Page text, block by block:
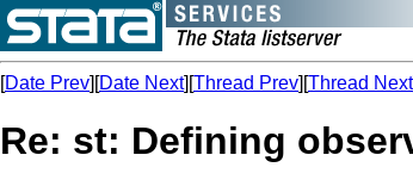
[Date Prev][Date Next][Thread Prev][Thread Next
Re: st: Defining